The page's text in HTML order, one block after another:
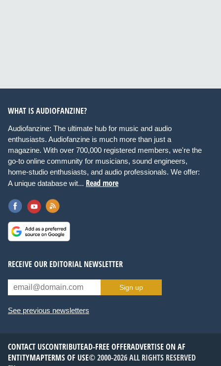
WHAT IS AUDIOFANZINE?
Audiofanzine: The ultimate hub for music and audio
enthusiasts. Audiofanzine is much more than just a
magazine. With over 700,000 registered members, we're the
go-to online community for musicians, sound engineers,
home-studio enthusiasts, and audio professionals. We offer:
A unique database wit... Read more
RECEIVE OUR EDITORIAL NEWSLETTER
Sign up
See previous newsletters
CONTACT USCONTRIBUTEAD-FREE OFFERADVERTISE ON AF
ENTITYMAPTERMS OF USE© 2000-2026 ALL RIGHTS RESERVED